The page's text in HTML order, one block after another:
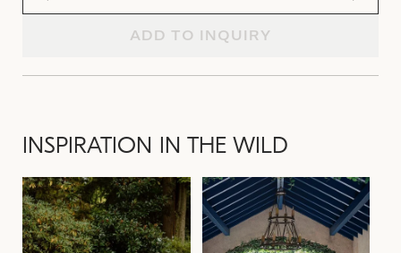
ADD TO INQUIRY
INSPIRATION IN THE WILD